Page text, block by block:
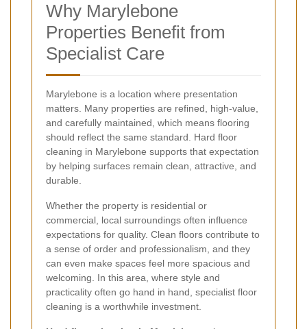
Why Marylebone
Properties Benefit from
Specialist Care
Marylebone is a location where presentation
matters. Many properties are refined, high-value,
and carefully maintained, which means flooring
should reflect the same standard. Hard floor
cleaning in Marylebone supports that expectation
by helping surfaces remain clean, attractive, and
durable.
Whether the property is residential or
commercial, local surroundings often influence
expectations for quality. Clean floors contribute to
a sense of order and professionalism, and they
can even make spaces feel more spacious and
welcoming. In this area, where style and
practicality often go hand in hand, specialist floor
cleaning is a worthwhile investment.